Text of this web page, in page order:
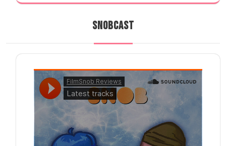
SNOBCAST